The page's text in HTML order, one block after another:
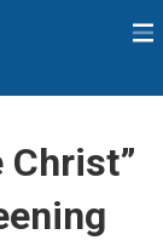
Christ”